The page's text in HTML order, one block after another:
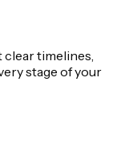
timelines,
stage of your